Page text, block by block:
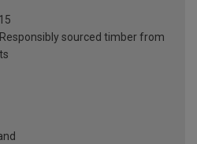
15
Responsibly sourced timber from